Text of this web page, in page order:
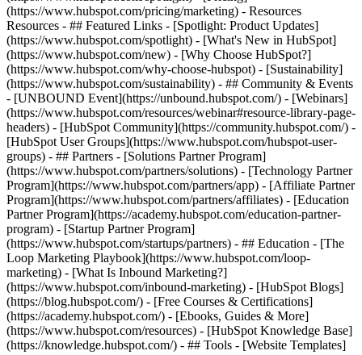
(https://www.hubspot.com/pricing/marketing) - Resources
Resources - ## Featured Links - [Spotlight: Product Updates]
(https://www.hubspot.com/spotlight) - [What's New in HubSpot]
(https://www.hubspot.com/new) - [Why Choose HubSpot?]
(https://www.hubspot.com/why-choose-hubspot) - [Sustainability]
(https://www.hubspot.com/sustainability) - ## Community & Events
- [UNBOUND Event](https://unbound.hubspot.com/) - [Webinars]
(https://www.hubspot.com/resources/webinar#resource-library-page-
headers) - [HubSpot Community](https://community.hubspot.com/) -
[HubSpot User Groups](https://www.hubspot.com/hubspot-user-
groups) - ## Partners - [Solutions Partner Program]
(https://www.hubspot.com/partners/solutions) - [Technology Partner
Program](https://www.hubspot.com/partners/app) - [Affiliate Partner
Program](https://www.hubspot.com/partners/affiliates) - [Education
Partner Program](https://academy.hubspot.com/education-partner-
program) - [Startup Partner Program]
(https://www.hubspot.com/startups/partners) - ## Education - [The
Loop Marketing Playbook](https://www.hubspot.com/loop-
marketing) - [What Is Inbound Marketing?]
(https://www.hubspot.com/inbound-marketing) - [HubSpot Blogs]
(https://blog.hubspot.com/) - [Free Courses & Certifications]
(https://academy.hubspot.com/) - [Ebooks, Guides & More]
(https://www.hubspot.com/resources) - [HubSpot Knowledge Base]
(https://knowledge.hubspot.com/) - ## Tools - [Website Templates]